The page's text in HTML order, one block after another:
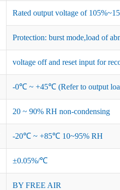
Rated output voltage of
Protection: burst mode,load of
voltage off and reset input for
-0℃ ~ +45℃ (Refer to output
20 ~ 90% RH non-condensing
-20℃ ~ +85℃ 10~95% RH
±0.05%/℃
BY FREE AIR